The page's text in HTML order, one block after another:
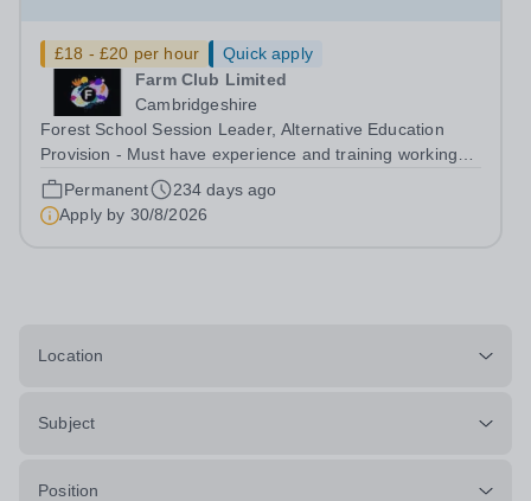
£18 - £20 per hour
Quick apply
Farm Club Limited
Cambridgeshire
Forest School Session Leader, Alternative Education
Provision - Must have experience and training working
with children with SEMH/SEND needs, must hold a
Forest School Leader level 3 Qualification. Are you
passionate about helping children in...
Permanent
234 days ago
Apply by 30/8/2026
Location
Subject
Position